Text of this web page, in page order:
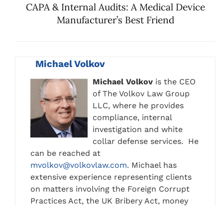
CAPA & Internal Audits: A Medical Device
Manufacturer’s Best Friend
Michael Volkov
Michael Volkov is the CEO
of The Volkov Law Group
LLC, where he provides
compliance, internal
investigation and white
collar defense services. He
can be reached at
mvolkov@volkovlaw.com. Michael has
extensive experience representing clients
on matters involving the Foreign Corrupt
Practices Act, the UK Bribery Act, money